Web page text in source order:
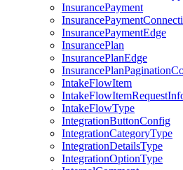
InsurancePayment
InsurancePaymentEdge
InsurancePlan
InsurancePlanEdge
IntakeFlowItem
IntakeFlowType
IntegrationButtonConfig
IntegrationCategoryType
IntegrationDetailsType
IntegrationOptionType